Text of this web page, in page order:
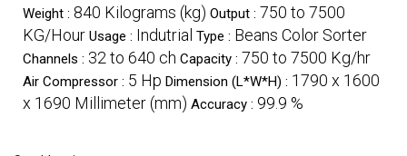
Weight : 840 Kilograms (kg) Output : 750 to 7500
KG/Hour Usage : Indutrial Type : Beans Color Sorter
Channels : 32 to 640 ch Capacity : 750 to 7500 Kg/hr
Air Compressor : 5 Hp Dimension (L*W*H) : 1790 x 1600
x 1690 Millimeter (mm) Accuracy : 99.9 %